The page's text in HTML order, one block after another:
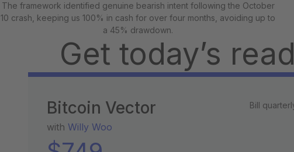
The framework identified genuine bearish intent following the October
10 crash, keeping us 100% in cash for over four months, avoiding up to
a 45% drawdown.
Get today’s read
Bitcoin Vector
with Willy Woo